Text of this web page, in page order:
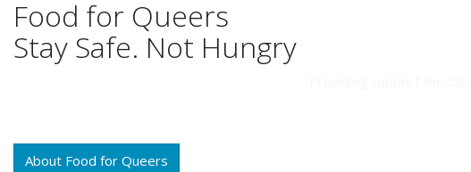
Food for Queers
Stay Safe. Not Hungry
About Food for Queers